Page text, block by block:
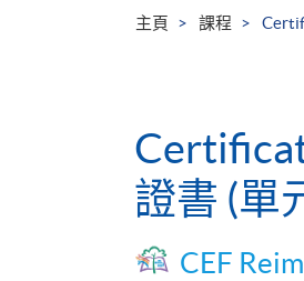
主頁 課程
證書 (單
CEF